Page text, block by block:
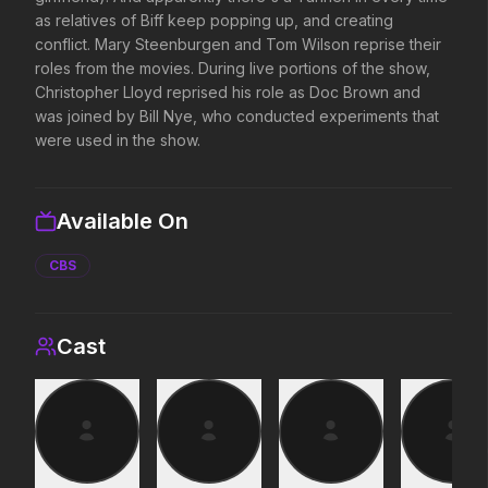
Michael
Discover the making of a king.
Project Hail Mary
It's on.
He's training a new
law enforcers for a
2026
Insidious: Out of the
Stronger Than the
2026
as relatives of Biff keep popping up, and creating
conflict. Mary Steenburgen and Tom Wilson reprise their
roles from the movies. During live portions of the show,
Christopher Lloyd reprised his role as Doc Brown and
was joined by Bill Nye, who conducted experiments that
were used in the show.
Available On
CBS
Cast